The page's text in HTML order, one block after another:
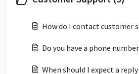
How do I contact customer
Do you have a phone
When should I expect a